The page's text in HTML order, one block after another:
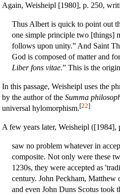
Again, Weisheipl [1980], p. 250,
Thus Albert is quick to point out
one simple principle two [things]
follows upon unity.” And Saint
God is composed of matter and
Liber fons vitae.” This is the
In this passage, Weisheipl uses the
by the author of the Summa
universal hylomorphism.[22]
A few years later, Weisheipl ([1984],
saw no problem whatever in
composite. Not only were these
1230s, they were accepted as
century. John Peckham, Matthew
and even John Duns Scotus took